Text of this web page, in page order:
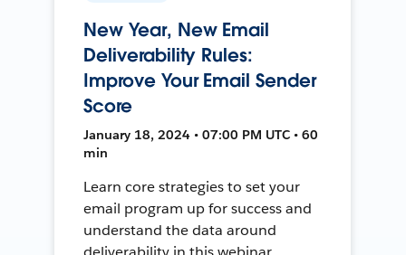
New Year, New Email
Deliverability Rules:
Improve Your Email Sender
Score
January 18, 2024 • 07:00 PM UTC • 60
min
Learn core strategies to set your
email program up for success and
understand the data around